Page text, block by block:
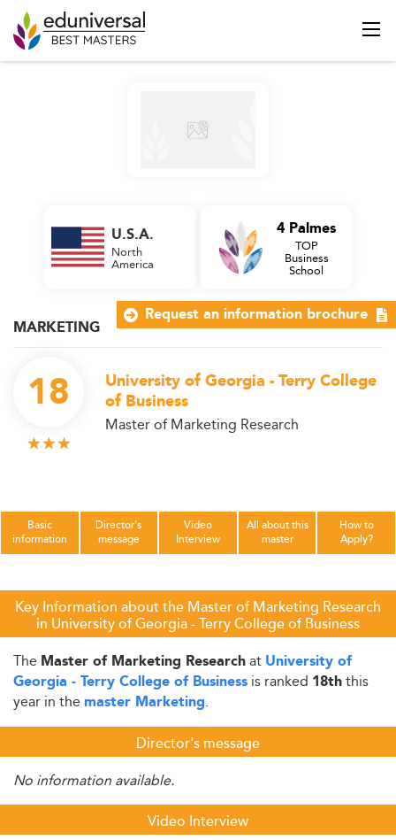
MARKETING
18
University of Georgia - Terry College
of Business
Master of Marketing Research
U.S.A.
North
America
4 Palmes
TOP
Business
School
Basic
information
Director's
message
Video
Interview
All about this
master
How to
Apply?
Key Information about the Master of Marketing Research
in University of Georgia - Terry College of Business
The Master of Marketing Researchat University of
Georgia - Terry College of Business is ranked 18ththis
year in the master Marketing.
Director's message
No information available.
Video Interview
Request an information brochure